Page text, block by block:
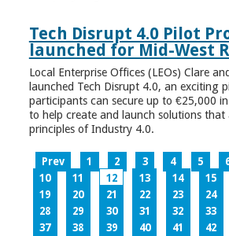
Tech Disrupt 4.0 Pilot
launched for Mid-West
Local Enterprise Offices (LEOs) Clare
launched Tech Disrupt 4.0, an exciting
participants can secure up to €25,000
to help create and launch solutions
principles of Industry 4.0.
Prev 1 2 3 4 5
10
11 12 13 14 15
19
20 21 22 23 24
28
29 30 31 32 33
37
38 39 40 41 42